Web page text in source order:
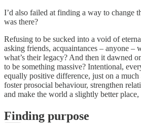
I’d also failed at finding a way to change
was there?
Refusing to be sucked into a void of
asking friends, acquaintances – anyone –
what’s their legacy? And then it dawned
to be something massive? Intentional,
equally positive difference, just on a much
foster prosocial behaviour, strengthen
and make the world a slightly better
Finding purpose